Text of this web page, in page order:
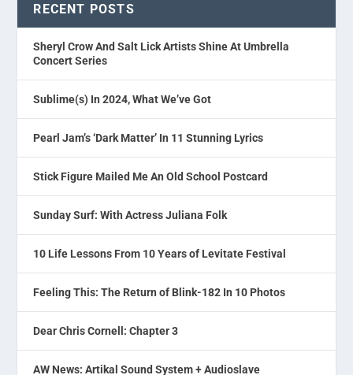
RECENT POSTS
Sheryl Crow And Salt Lick Artists Shine At Umbrella
Concert Series
Sublime(s) In 2024, What We’ve Got
Pearl Jam’s ‘Dark Matter’ In 11 Stunning Lyrics
Stick Figure Mailed Me An Old School Postcard
Sunday Surf: With Actress Juliana Folk
10 Life Lessons From 10 Years of Levitate Festival
Feeling This: The Return of Blink-182 In 10 Photos
Dear Chris Cornell: Chapter 3
AW News: Artikal Sound System + Audioslave